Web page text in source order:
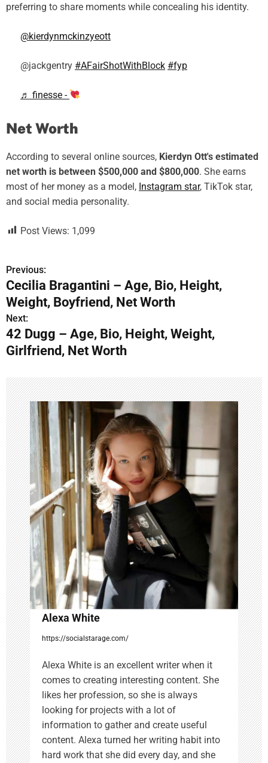
preferring to share moments while concealing his identity.
@kierdynmckinzyeott
@jackgentry #AFairShotWithBlock #fyp
♬ finesse -
Net Worth
According to several online sources, Kierdyn Ott's estimated
net worth is between $500,000 and $800,000. She earns
most of her money as a model, Instagram star, TikTok star,
and social media personality.
Post Views: 1,099
P
o
s
t
a
v
i
g
a
t
i
o
n
Previous:
Cecilia Bragantini – Age, Bio, Height,
Weight, Boyfriend, Net Worth
Next:
42 Dugg – Age, Bio, Height, Weight,
Girlfriend, Net Worth
Alexa White
https://socialstarage.com/
Alexa White is an excellent writer when it
comes to creating interesting content. She
likes her profession, so she is always
looking for projects with a lot of
information to gather and create useful
content. Alexa turned her writing habit into
hard work that she did every day, and she